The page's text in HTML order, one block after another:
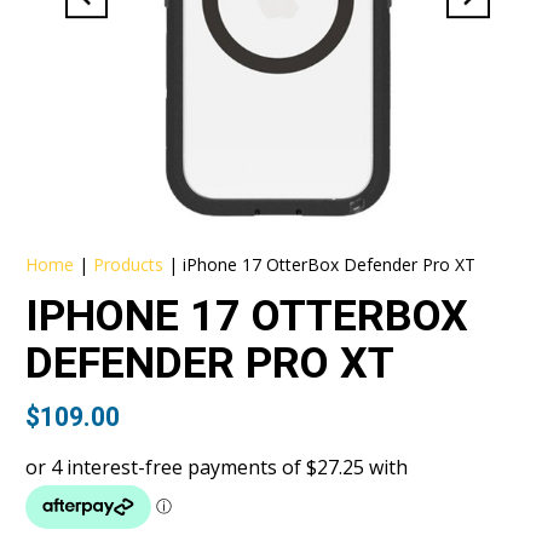
Home | Products |iPhone 17 OtterBox Defender Pro XT
IPHONE 17 OTTERBOX
DEFENDER PRO XT
$109.00